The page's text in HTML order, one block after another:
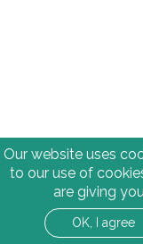
Our website uses
to our use of
are giving
OK, I agree